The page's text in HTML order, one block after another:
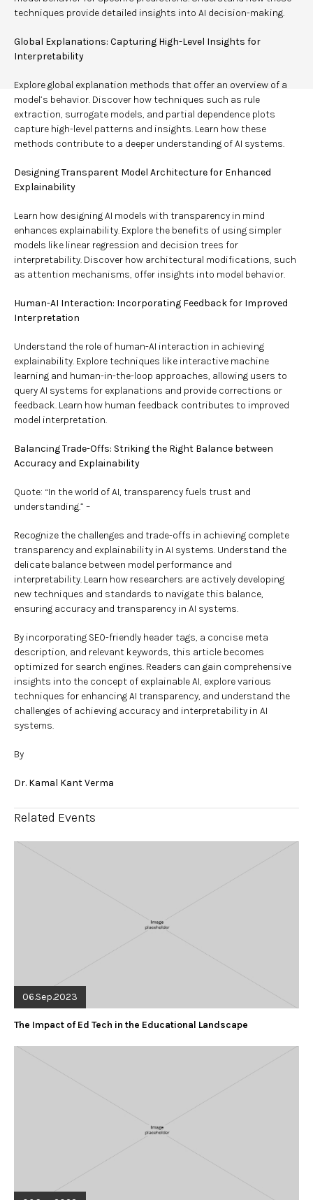
techniques provide detailed insights into AI decision-making.
Global Explanations: Capturing High-Level Insights for
Interpretability
Explore global explanation methods that offer an overview of a
model’s behavior. Discover how techniques such as rule
extraction, surrogate models, and partial dependence plots
capture high-level patterns and insights. Learn how these
methods contribute to a deeper understanding of AI systems.
Designing Transparent Model Architecture for Enhanced
Explainability
Learn how designing AI models with transparency in mind
enhances explainability. Explore the benefits of using simpler
models like linear regression and decision trees for
interpretability. Discover how architectural modifications, such
as attention mechanisms, offer insights into model behavior.
Human-AI Interaction: Incorporating Feedback for Improved
Interpretation
Understand the role of human-AI interaction in achieving
explainability. Explore techniques like interactive machine
learning and human-in-the-loop approaches, allowing users to
query AI systems for explanations and provide corrections or
feedback. Learn how human feedback contributes to improved
model interpretation.
Balancing Trade-Offs: Striking the Right Balance between
Accuracy and Explainability
Quote: “In the world of AI, transparency fuels trust and
understanding.” –
Recognize the challenges and trade-offs in achieving complete
transparency and explainability in AI systems. Understand the
delicate balance between model performance and
interpretability. Learn how researchers are actively developing
new techniques and standards to navigate this balance,
ensuring accuracy and transparency in AI systems.
By incorporating SEO-friendly header tags, a concise meta
description, and relevant keywords, this article becomes
optimized for search engines. Readers can gain comprehensive
insights into the concept of explainable AI, explore various
techniques for enhancing AI transparency, and understand the
challenges of achieving accuracy and interpretability in AI
systems.
By
Dr. Kamal Kant Verma
Related Events
06.Sep.2023
The Impact of Ed Tech in the Educational Landscape